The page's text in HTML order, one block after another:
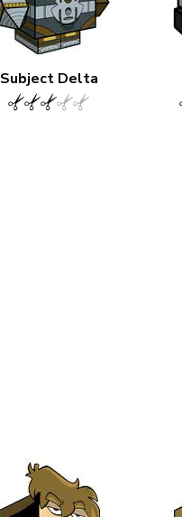
Subject Delta